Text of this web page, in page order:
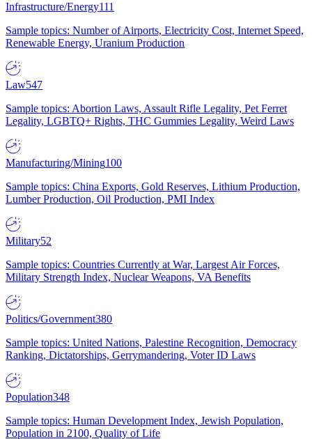
Infrastructure/Energy111
Sample topics: Number of Airports, Electricity Cost, Internet Speed,
Renewable Energy, Uranium Production
Law547
Sample topics: Abortion Laws, Assault Rifle Legality, Pet Ferret
Legality, LGBTQ+ Rights, THC Gummies Legality, Weird Laws
Manufacturing/Mining100
Sample topics: China Exports, Gold Reserves, Lithium Production,
Lumber Production, Oil Production, PMI Index
Military52
Sample topics: Countries Currently at War, Largest Air Forces,
Military Strength Index, Nuclear Weapons, VA Benefits
Politics/Government380
Sample topics: United Nations, Palestine Recognition, Democracy
Ranking, Dictatorships, Gerrymandering, Voter ID Laws
Population348
Sample topics: Human Development Index, Jewish Population,
Population in 2100, Quality of Life